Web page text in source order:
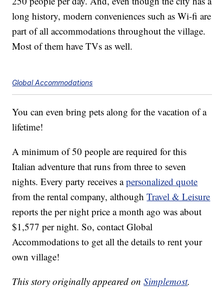
long history, modern conveniences such as Wi-fi are
part of all accommodations throughout the village.
Most of them have TVs as well.
Global Accommodations
You can even bring pets along for the vacation of a
lifetime!
A minimum of 50 people are required for this
Italian adventure that runs from three to seven
nights. Every party receives apersonalized quote
from the rental company, althoughTravel & Leisure
reports the per night price a month ago was about
$1,577 per night. So, contact Global
Accommodations to get all the details to rent your
own village!
This story originally appeared onSimplemost.